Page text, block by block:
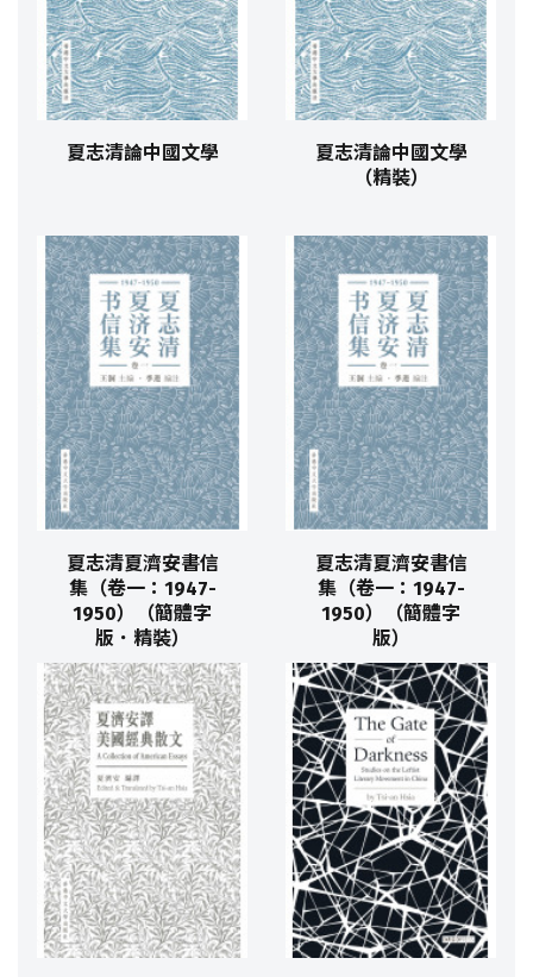
夏志清論中國文學
夏志清論中國文學
（精裝）
夏志清夏濟安書信
集（卷一：1947-
1950）（簡體字
版．精裝）
夏志清夏濟安書信
集（卷一：1947-
1950）（簡體字
版）